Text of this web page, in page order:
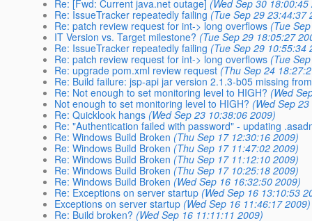
Re: [Fwd: Current java.net outage] (Wed Sep 30
Re: IssueTracker repeatedly failing (Tue Sep 29 23:44:37
Re: patch review request for int-> long overflows (Tue
IT Version vs. Target milestone? (Tue Sep 29 18:05:27
Re: IssueTracker repeatedly failing (Tue Sep 29 10:55:34
Re: patch review request for int-> long overflows (Tue
Re: upgrade pom.xml review request (Thu Sep 24
Re: Build failure: jsp-api jar version 2.1.3-b05 missing
Re: Not enough to set monitoring level to HIGH? (Wed
Not enough to set monitoring level to HIGH? (Wed Sep
Re: Quicklook hangs (Wed Sep 23 10:38:06 2009)
Re: "Authentication failed with password" - updating
Re: Windows Build Broken (Thu Sep 17 12:30:16 2009)
Re: Windows Build Broken (Thu Sep 17 11:47:02 2009)
Re: Windows Build Broken (Thu Sep 17 11:12:10 2009)
Re: Windows Build Broken (Thu Sep 17 10:25:18 2009)
Re: Windows Build Broken (Wed Sep 16 16:32:50 2009)
Re: Exceptions on server startup (Wed Sep 16 13:10:53
Exceptions on server startup (Wed Sep 16 11:46:17 2009)
Re: Build broken? (Wed Sep 16 11:11:11 2009)